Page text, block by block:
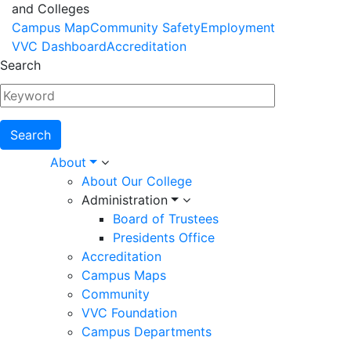
and Colleges
Footer
Menu
Campus MapCommunity SafetyEmployment
VVC DashboardAccreditation
Search
Main
navigation
About
About Our College
Administration
Board of Trustees
Presidents Office
Accreditation
Campus Maps
Community
VVC Foundation
Campus Departments